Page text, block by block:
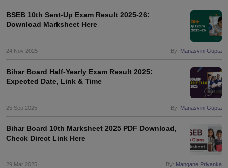
BSEB 10th Sent-Up Exam Result 2025-26:
Download Marksheet Here
24 Nov 2025 By: Manasvini Gupta
Bihar Board Half-Yearly Exam Result 2025:
Expected Date, Link & Time
25 Sep 2025 By: Manasvini Gupta
Bihar Board 10th Marksheet 2025 PDF Download,
Check Direct Link Here
29 Mar 2025 By: Mangane Priyanka